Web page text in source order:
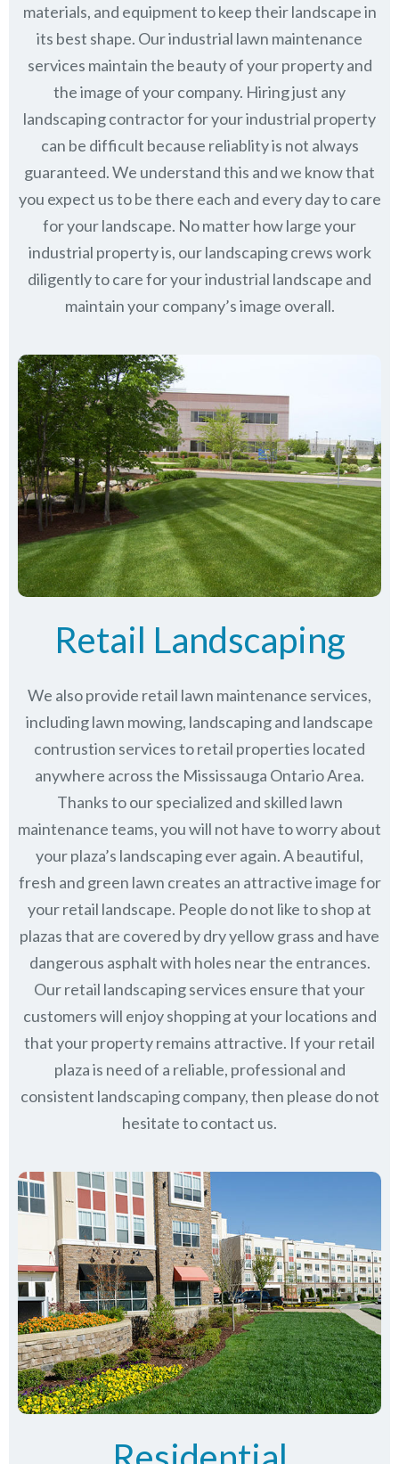
materials, and equipment to keep their landscape in
its best shape. Our industrial lawn maintenance
services maintain the beauty of your property and
the image of your company. Hiring just any
landscaping contractor for your industrial property
can be difficult because reliablity is not always
guaranteed. We understand this and we know that
you expect us to be there each and every day to care
for your landscape. No matter how large your
industrial property is, our landscaping crews work
diligently to care for your industrial landscape and
maintain your company’s image overall.
Retail Landscaping
We also provide retail lawn maintenance services,
including lawn mowing, landscaping and landscape
contrustion services to retail properties located
anywhere across the Mississauga Ontario Area.
Thanks to our specialized and skilled lawn
maintenance teams, you will not have to worry about
your plaza’s landscaping ever again. A beautiful,
fresh and green lawn creates an attractive image for
your retail landscape. People do not like to shop at
plazas that are covered by dry yellow grass and have
dangerous asphalt with holes near the entrances.
Our retail landscaping services ensure that your
customers will enjoy shopping at your locations and
that your property remains attractive. If your retail
plaza is need of a reliable, professional and
consistent landscaping company, then please do not
hesitate to contact us.